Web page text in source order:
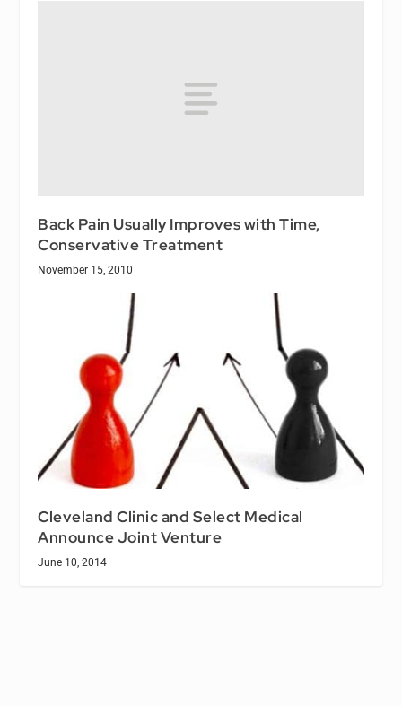
Back Pain Usually Improves with Time,
Conservative Treatment
November 15, 2010
Cleveland Clinic and Select Medical
Announce Joint Venture
June 10, 2014